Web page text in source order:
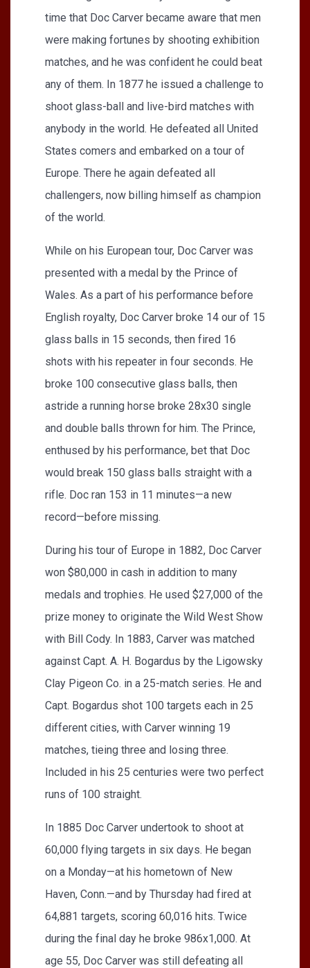
time that Doc Carver became aware that men
were making fortunes by shooting exhibition
matches, and he was confident he could beat
any of them. In 1877 he issued a challenge to
shoot glass-ball and live-bird matches with
anybody in the world. He defeated all United
States comers and embarked on a tour of
Europe. There he again defeated all
challengers, now billing himself as champion
of the world.
While on his European tour, Doc Carver was
presented with a medal by the Prince of
Wales. As a part of his performance before
English royalty, Doc Carver broke 14 our of 15
glass balls in 15 seconds, then fired 16
shots with his repeater in four seconds. He
broke 100 consecutive glass balls, then
astride a running horse broke 28x30 single
and double balls thrown for him. The Prince,
enthused by his performance, bet that Doc
would break 150 glass balls straight with a
rifle. Doc ran 153 in 11 minutes—a new
record—before missing.
During his tour of Europe in 1882, Doc Carver
won $80,000 in cash in addition to many
medals and trophies. He used $27,000 of the
prize money to originate the Wild West Show
with Bill Cody. In 1883, Carver was matched
against Capt. A. H. Bogardus by the Ligowsky
Clay Pigeon Co. in a 25-match series. He and
Capt. Bogardus shot 100 targets each in 25
different cities, with Carver winning 19
matches, tieing three and losing three.
Included in his 25 centuries were two perfect
runs of 100 straight.
In 1885 Doc Carver undertook to shoot at
60,000 flying targets in six days. He began
on a Monday—at his hometown of New
Haven, Conn.—and by Thursday had fired at
64,881 targets, scoring 60,016 hits. Twice
during the final day he broke 986x1,000. At
age 55, Doc Carver was still defeating all